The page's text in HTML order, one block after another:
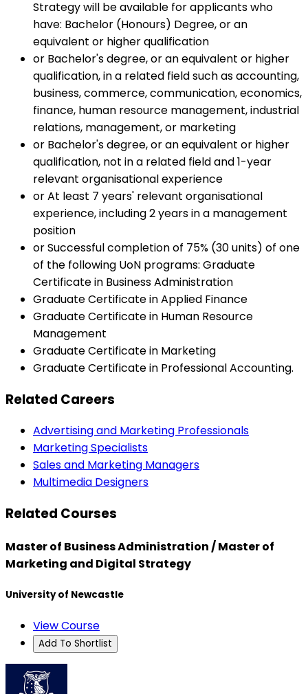
Strategy will be available for applicants who
have: Bachelor (Honours) Degree, or an
equivalent or higher qualification
or Bachelor's degree, or an equivalent or higher
qualification, in a related field such as accounting,
business, commerce, communication, economics,
finance, human resource management, industrial
relations, management, or marketing
or Bachelor's degree, or an equivalent or higher
qualification, not in a related field and 1-year
relevant organisational experience
or At least 7 years' relevant organisational
experience, including 2 years in a management
position
or Successful completion of 75% (30 units) of one
of the following UoN programs: Graduate
Certificate in Business Administration
Graduate Certificate in Applied Finance
Graduate Certificate in Human Resource
Management
Graduate Certificate in Marketing
Graduate Certificate in Professional Accounting.
Related Careers
Advertising and Marketing Professionals
Marketing Specialists
Sales and Marketing Managers
Multimedia Designers
Related Courses
Master of Business Administration / Master of
Marketing and Digital Strategy
University of Newcastle
View Course
Add To Shortlist